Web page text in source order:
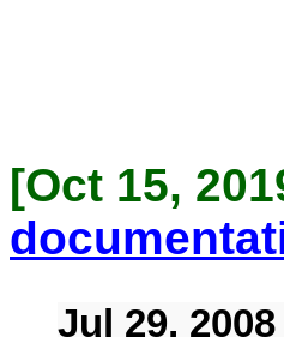
[Oct 15,
Jul 29, 2008